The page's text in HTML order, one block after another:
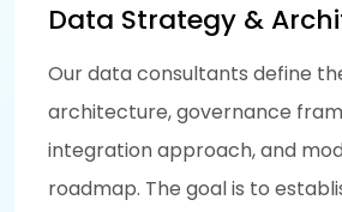
Data Strategy &
Our data consultants define
architecture, governance
integration approach, and
roadmap. The goal is to